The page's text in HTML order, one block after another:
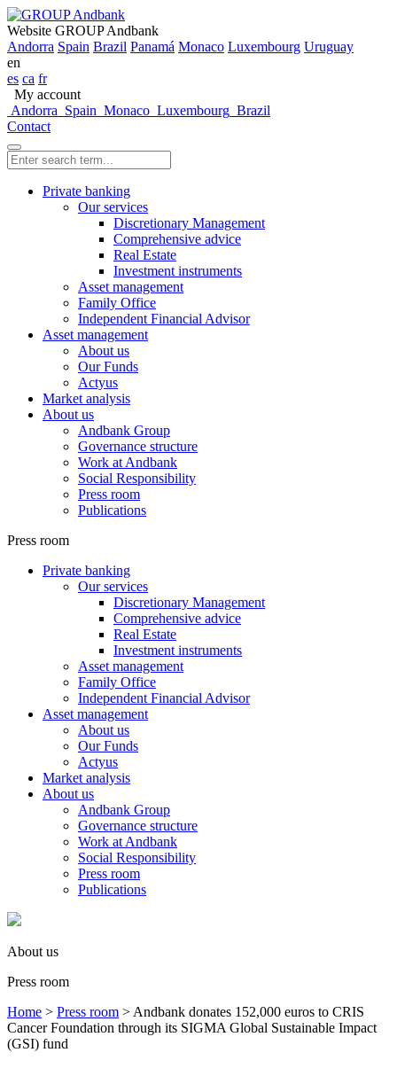
Website GROUP Andbank
Andorra Spain Brazil Panamá Monaco Luxembourg Uruguay
en
es ca fr
My account
Andorra Spain Monaco Luxembourg Brazil
Contact
Private banking
Our services
Discretionary Management
Comprehensive advice
Real Estate
Investment instruments
Asset management
Family Office
Independent Financial Advisor
Asset management
About us
Our Funds
Actyus
Market analysis
About us
Andbank Group
Governance structure
Work at Andbank
Social Responsibility
Press room
Publications
Press room
Private banking
Our services
Discretionary Management
Comprehensive advice
Real Estate
Investment instruments
Asset management
Family Office
Independent Financial Advisor
Asset management
About us
Our Funds
Actyus
Market analysis
About us
Andbank Group
Governance structure
Work at Andbank
Social Responsibility
Press room
Publications
About us
Press room
Home > Press room > Andbank donates 152,000 euros to CRIS
Cancer Foundation through its SIGMA Global Sustainable Impact
(GSI) fund